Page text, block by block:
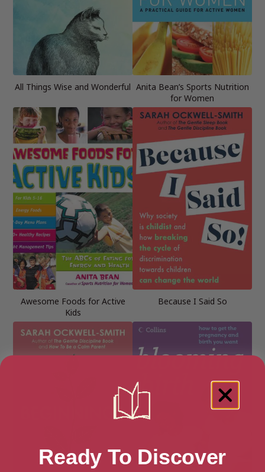
All Things Wise and Wonderful Anita Bean’s Sports Nutrition
for Women
Awesome Foods for Active
Kids
Because I Said So
Ready To Discover